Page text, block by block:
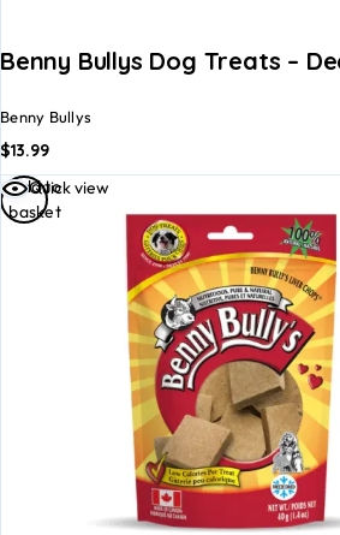
Benny Bullys Dog Treats –
Benny Bullys
$13.99
Quick view
Add to
basket